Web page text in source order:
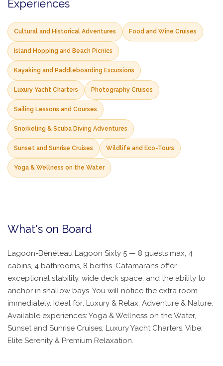
Experiences
Cultural and Historical Adventures Food and Wine Cruises
Island Hopping and Beach Picnics
Kayaking and Paddleboarding Excursions
Luxury Yacht Charters Photography Cruises
Sailing Lessons and Courses
Snorkeling & Scuba Diving Adventures
Sunset and Sunrise Cruises Wildlife and Eco-Tours
Yoga & Wellness on the Water
What's on Board
Lagoon-Bénéteau Lagoon Sixty 5 — 8 guests max, 4
cabins, 4 bathrooms, 8 berths. Catamarans offer
exceptional stability, wide deck space, and the ability to
anchor in shallow bays. You will notice the extra room
immediately. Ideal for: Luxury & Relax, Adventure & Nature.
Available experiences: Yoga & Wellness on the Water,
Sunset and Sunrise Cruises, Luxury Yacht Charters. Vibe:
Elite Serenity & Premium Relaxation.